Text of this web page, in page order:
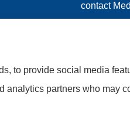
contact
to provide social media
partners who may